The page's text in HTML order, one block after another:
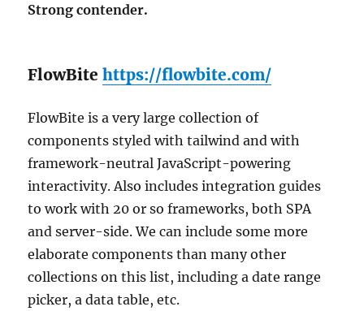
Strong contender.
FlowBitehttps://flowbite.com/
FlowBite is a very large collection of
components styled with tailwind and with
framework-neutral JavaScript-powering
interactivity. Also includes integration guides
to work with 20 or so frameworks, both SPA
and server-side. We can include some more
elaborate components than many other
collections on this list, including a date range
picker, a data table, etc.